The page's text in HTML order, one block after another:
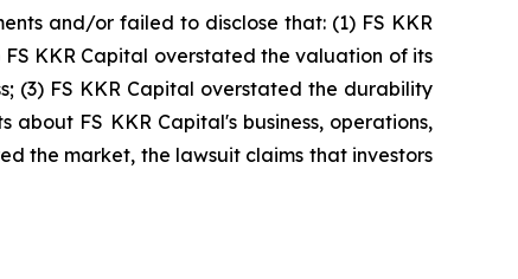
and/or failed to disclose that: (1) FS KKR
KKR Capital overstated the valuation of its
(3) FS KKR Capital overstated the durability
FS KKR Capital's business, operations,
the market, the lawsuit claims that investors